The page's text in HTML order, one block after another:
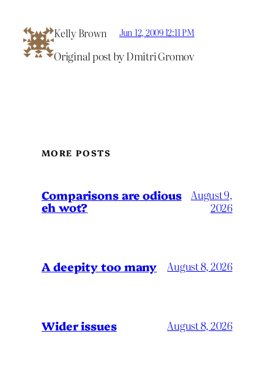
Kelly Brown Jun 12, 2009 12:11 PM
Original post by Dmitri Gromov
MORE POSTS
Comparisons are odious
eh wot?
August 9,
2026
A deepity too many August 8, 2026
Wider issues August 8, 2026